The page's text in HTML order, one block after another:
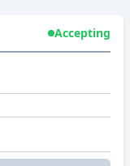
Accepting